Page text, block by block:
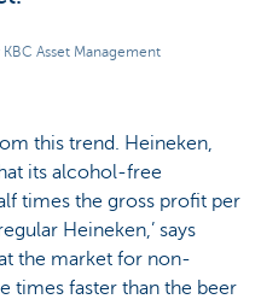
Asset Management
this trend. Heineken,
its alcohol-free
times the gross profit per
Heineken,’ says
the market for non-
times faster than the beer